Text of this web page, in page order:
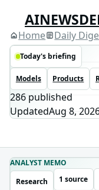
Home Daily
Today's briefing
Models Products
286 published
UpdatedAug 8,
ANALYST MEMO
Research
1 source